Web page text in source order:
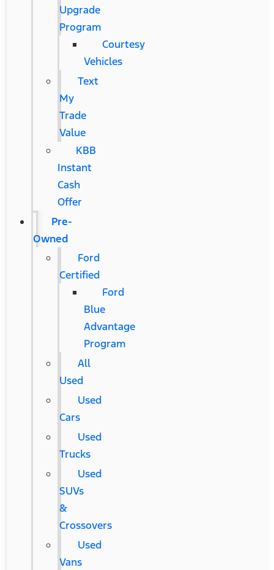
Upgrade
Program
Courtesy
Vehicles
Text
My
Trade
Value
KBB
Instant
Cash
Offer
Pre-
Owned
Ford
Certified
Ford
Blue
Advantage
Program
All
Used
Used
Cars
Used
Trucks
Used
SUVs
&
Crossovers
Used
Vans